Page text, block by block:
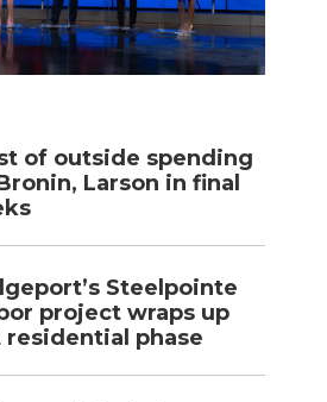
of outside spending
Larson in final
Steelpointe
project wraps up
phase